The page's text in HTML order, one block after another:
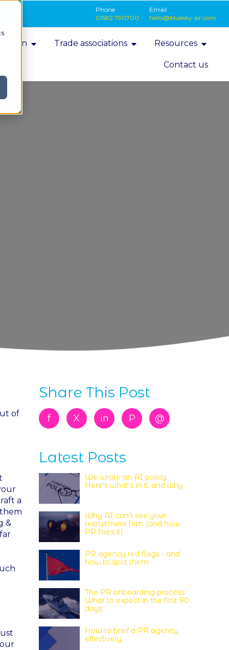
Phone
01582 790700
Email
hello@bluesky-pr.com
Trade associations Resources
Contact us
of
a
&
Share This Post
f X in P @
Latest Posts
We wrote an AI policy.
Here's what's in it, and why
Why AI can’t see your
recruitment firm (and how
PR fixes it)
PR agency red flags - and
how to spot them
The PR onboarding process:
What to expect in the first 90
days
How to brief a PR agency
effectively